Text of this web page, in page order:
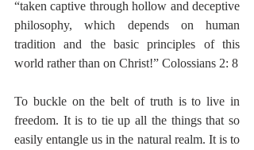
“taken captive through hollow and deceptive
philosophy, which depends on human
tradition and the basic principles of this
To buckle on the belt of truth is to live in
freedom. It is to tie up all the things that so
easily entangle us in the natural realm. It is to